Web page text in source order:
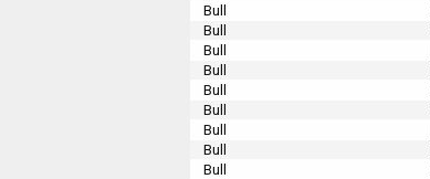
Bull
Bull
Bull
Bull
Bull
Bull
Bull
Bull
Bull